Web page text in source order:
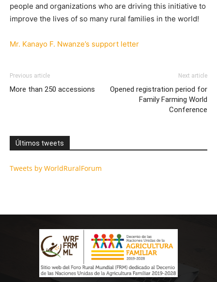
people and organizations who are driving this initiative to
improve the lives of so many rural families in the world!
Mr. Kanayo F. Nwanze’s support letter
Previous article
More than 250 accessions
Next article
Opened registration period for
Family Farming World
Conference
Últimos tweets
Tweets by WorldRuralForum